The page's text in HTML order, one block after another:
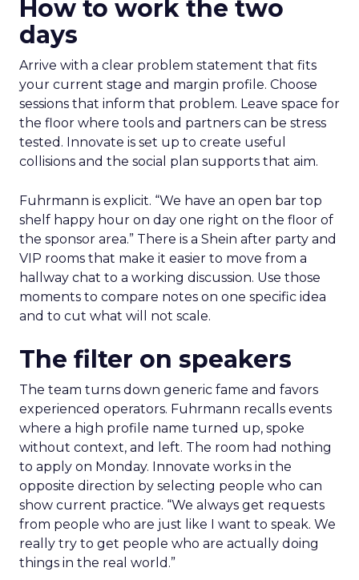
How to work the two
days
Arrive with a clear problem statement that fits
your current stage and margin profile. Choose
sessions that inform that problem. Leave space for
the floor where tools and partners can be stress
tested. Innovate is set up to create useful
collisions and the social plan supports that aim.
Fuhrmann is explicit. “We have an open bar top
shelf happy hour on day one right on the floor of
the sponsor area.” There is a Shein after party and
VIP rooms that make it easier to move from a
hallway chat to a working discussion. Use those
moments to compare notes on one specific idea
and to cut what will not scale.
The filter on speakers
The team turns down generic fame and favors
experienced operators. Fuhrmann recalls events
where a high profile name turned up, spoke
without context, and left. The room had nothing
to apply on Monday. Innovate works in the
opposite direction by selecting people who can
show current practice. “We always get requests
from people who are just like I want to speak. We
really try to get people who are actually doing
things in the real world.”